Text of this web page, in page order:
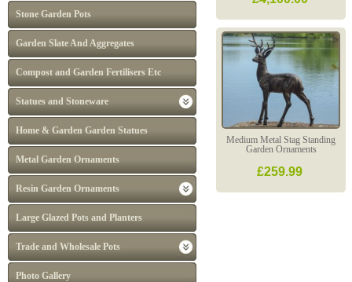
Stone Garden Pots
Garden Slate And Aggregates
Compost and Garden Fertilisers Etc
Statues and Stoneware
Home & Garden Garden Statues
Metal Garden Ornaments
Resin Garden Ornaments
Large Glazed Pots and Planters
Trade and Wholesale Pots
Photo Gallery
Medium Metal Stag Standing
Garden Ornaments
£259.99